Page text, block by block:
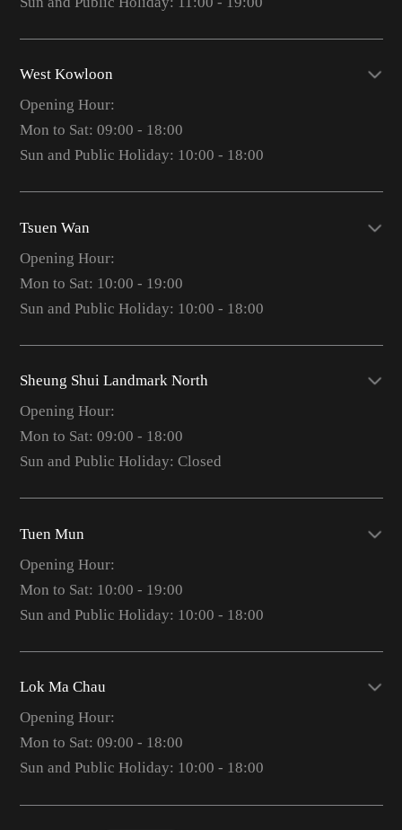
West Kowloon
Opening Hour:
Mon to Sat: 09:00 - 18:00
Sun and Public Holiday: 10:00 - 18:00
Tsuen Wan
Opening Hour:
Mon to Sat: 10:00 - 19:00
Sun and Public Holiday: 10:00 - 18:00
Sheung Shui Landmark North
Opening Hour:
Mon to Sat: 09:00 - 18:00
Sun and Public Holiday: Closed
Tuen Mun
Opening Hour:
Mon to Sat: 10:00 - 19:00
Sun and Public Holiday: 10:00 - 18:00
Lok Ma Chau
Opening Hour:
Mon to Sat: 09:00 - 18:00
Sun and Public Holiday: 10:00 - 18:00